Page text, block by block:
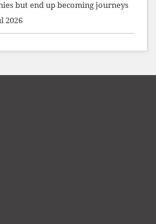
but end up becoming journeys
memory. The first Fr. Xavier
Club Award 2026,
2026